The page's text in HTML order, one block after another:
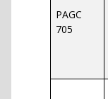
PAGC
705